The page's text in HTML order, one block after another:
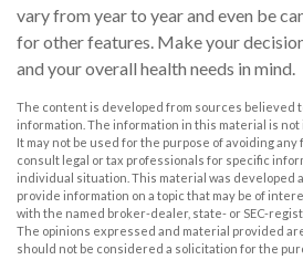
vary from year to year and even be
for other features. Make your
and your overall health needs in mind.
The content is developed from sources believed
information. The information in this material is not
It may not be used for the purpose of avoiding
consult legal or tax professionals for specific
individual situation. This material was developed
provide information on a topic that may be of
with the named broker-dealer, state- or SEC-
The opinions expressed and material provided
should not be considered a solicitation for the